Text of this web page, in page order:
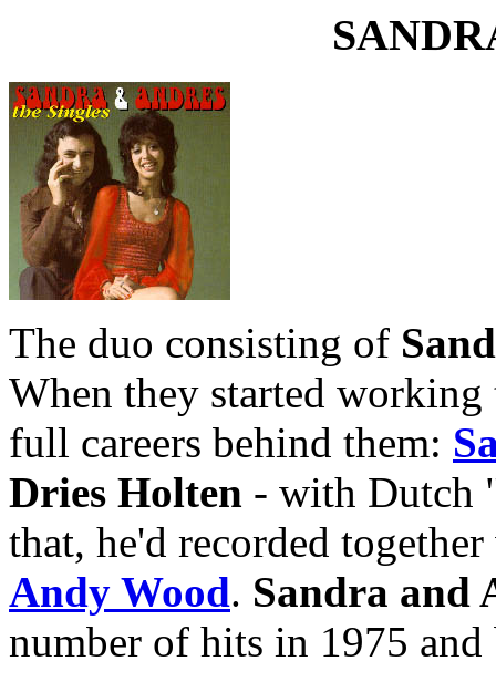
The duo consisting of
When they started
full careers behind them:
Dries Holten - with Dutch
that, he'd recorded
Andy Wood. Sandra and
number of hits in 1975